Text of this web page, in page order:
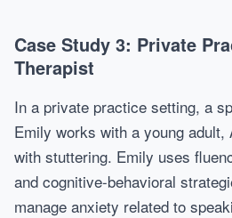
Case Study 3: Private
Therapist
In a private practice setting, a
Emily works with a young adult,
with stuttering. Emily uses
and cognitive-behavioral
manage anxiety related to